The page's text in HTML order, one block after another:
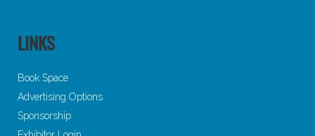
LINKS
Book Space
Advertising Options
Sponsorship